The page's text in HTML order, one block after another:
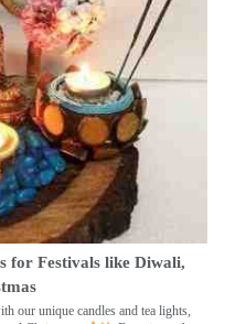
for Festivals like Diwali,
our unique candles and tea lights,